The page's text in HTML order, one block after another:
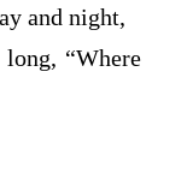
and night,
“Where